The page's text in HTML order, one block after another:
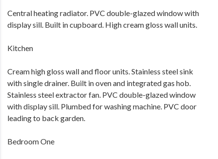
Central heating radiator. PVC double-glazed window with
display sill. Built in cupboard. High cream gloss wall units.
Kitchen
Cream high gloss wall and floor units. Stainless steel sink
with single drainer. Built in oven and integrated gas hob.
Stainless steel extractor fan. PVC double-glazed window
with display sill. Plumbed for washing machine. PVC door
leading to back garden.
Bedroom One